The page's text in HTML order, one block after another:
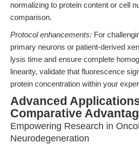
normalizing to protein content or cell
comparison.
Protocol enhancements: For
primary neurons or patient-derived
lysis time and ensure complete
linearity, validate that fluorescence
protein concentration within your
Advanced
Comparative
Empowering Research in
Neurodegeneration